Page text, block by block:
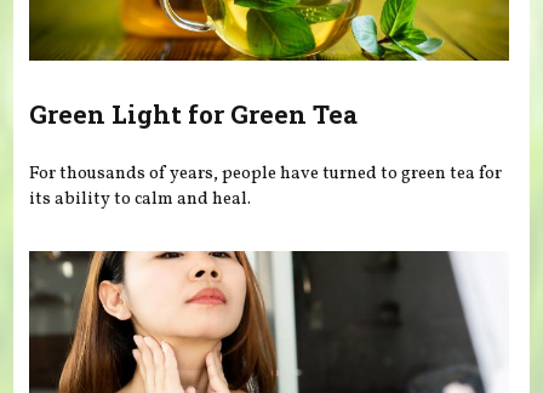
Green Light for Green Tea
For thousands of years, people have turned to green tea for
its ability to calm and heal.